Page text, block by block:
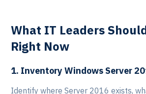
What IT Leaders
Right Now
1. Inventory Windows Server
Identify where Server 2016 exists,